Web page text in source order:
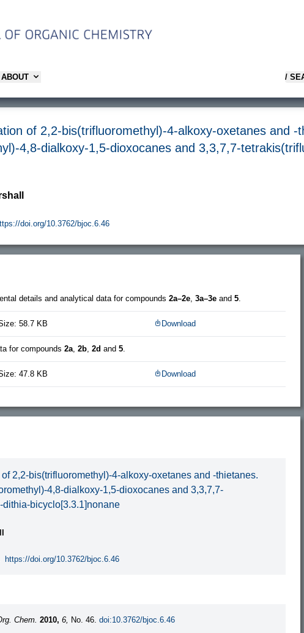
/
of 2,2-bis(trifluoromethyl)-4-alkoxy-oxetanes and -
4,8-dialkoxy-1,5-dioxocanes and 3,3,7,7-
doi.org/10.3762/bjoc.6.46
details and analytical data for compounds 2a–2e 3a–3e and 5
58.7 KB Download
for compounds 2a 2b 2d and 5
47.8 KB Download
2,2-bis(trifluoromethyl)-4-alkoxy-oxetanes and -thietanes.
4,8-dialkoxy-1,5-dioxocanes and 3,3,7,7-
bicyclo[3.3.1]nonane
https://doi.org/10.3762/bjoc.6.46
Chem. 2010, 6, No. 46. doi:10.3762/bjoc.6.46